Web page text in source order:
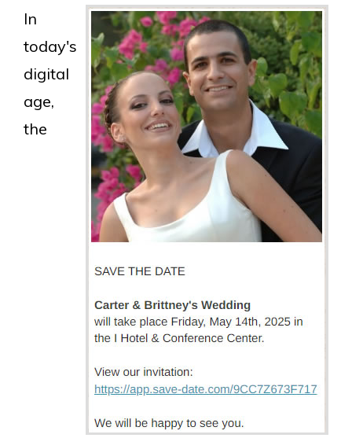
In
today's
digital
age,
the